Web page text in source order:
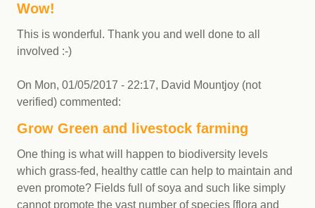
Wow!
This is wonderful. Thank you and well done to all
involved :-)
On Mon, 01/05/2017 - 22:17, David Mountjoy (not
verified) commented:
Grow Green and livestock farming
One thing is what will happen to biodiversity levels
which grass-fed, healthy cattle can help to maintain and
even promote? Fields full of soya and such like simply
cannot promote the vast number of species [flora and